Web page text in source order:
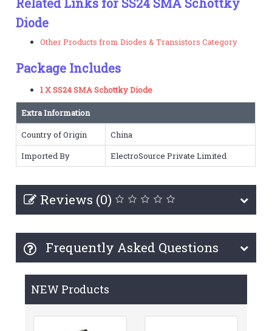
Diode
Other Products from Diodes & Transistors Category
Package Includes
1 X SS24 SMA Schottky Diode
Extra Information
Country of Origin
China
Imported By
ElectroSource Private Limited
Reviews (0)
Frequently Asked Questions
NEW Products